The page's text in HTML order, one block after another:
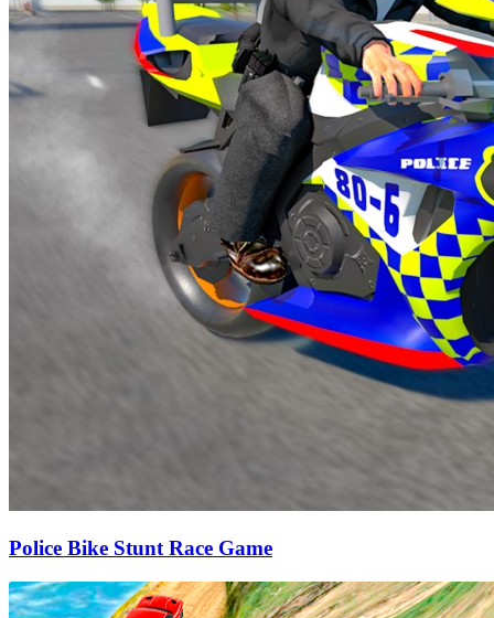
Police Bike Stunt Race Game